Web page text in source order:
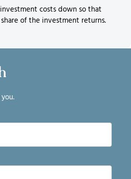
costs down so that
of the investment returns.